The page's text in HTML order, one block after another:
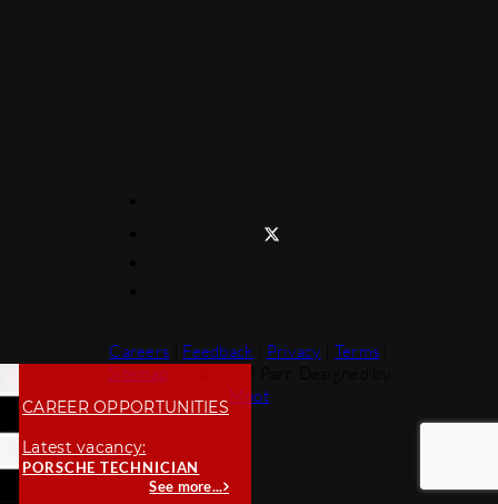
Careers Feedback Privacy Terms
Sitemap
Moot
CAREER OPPORTUNITIES
Latest vacancy:
PORSCHE TECHNICIAN
See more...